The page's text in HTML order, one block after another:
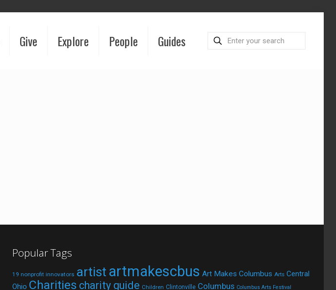
Give Explore People Guides
Popular Tags
19 nonprofit innovators artist artmakescbus Art Makes Columbus Arts Central
Ohio Charities charity guide Children Clintonville Columbus Columbus Arts Festival